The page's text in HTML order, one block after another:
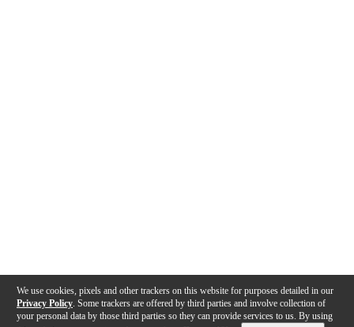
We use cookies, pixels and other trackers on this website for purposes detailed in our
Privacy Policy . Some trackers are offered by third parties and involve collection of
your personal data by those third parties so they can provide services to us. By using